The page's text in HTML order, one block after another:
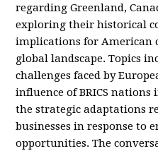
regarding Greenland,
exploring their historical
implications for American
global landscape. Topics
challenges faced by
influence of BRICS
the strategic adaptations
businesses in response to
opportunities. The